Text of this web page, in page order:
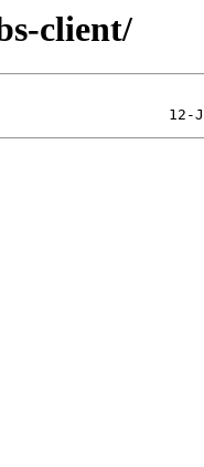
client/